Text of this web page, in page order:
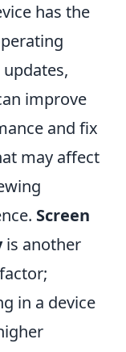
has the
improve
and fix
may affect
Screen
is another
in a device